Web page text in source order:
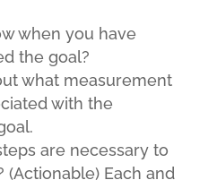
when you have
the goal?
what measurement
with the
are necessary to
(Actionable) Each and